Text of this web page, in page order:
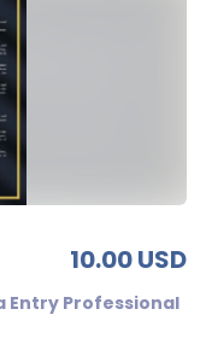
10.00 USD
Entry Professional